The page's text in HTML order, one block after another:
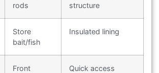
rods
structure
Store
bait/fish
Insulated lining
Front
Quick access